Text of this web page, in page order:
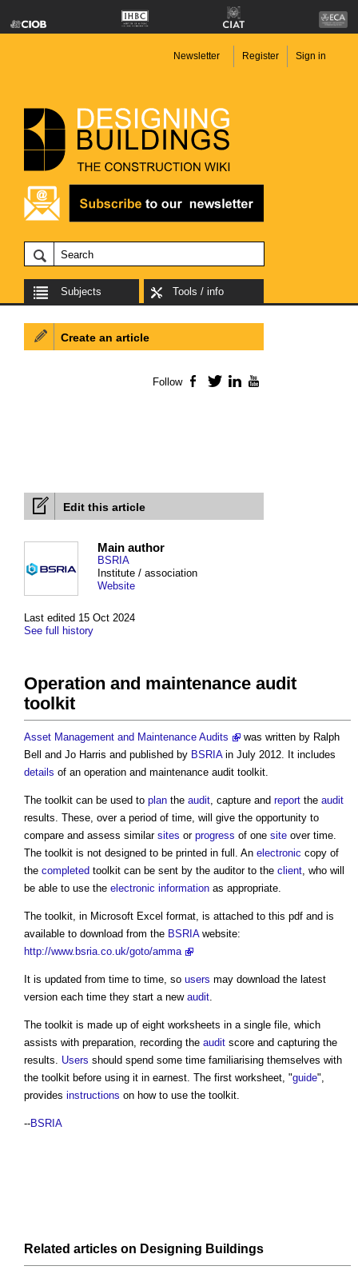
Newsletter Register Sign in
Subjects Tools / info
Edit this article
Last edited 15 Oct 2024
See full history
Main author
BSRIA
Institute / association
Website
Operation and maintenance audit
toolkit
Asset Management and Maintenance Audits
was written by Ralph
Bell and Jo Harris and published by BSRIAin July 2012. It includes
details of an operation and maintenance audit toolkit.
The toolkit can be used to plan the audit, capture and report the audit
results. These, over a period of time, will give the opportunity to
compare and assess similar sites or progress of one site over time.
The toolkit is not designed to be printed in full. An electronic copy of
the completed toolkit can be sent by the auditor to the client, who will
be able to use the electronic information as appropriate.
The toolkit, in Microsoft Excel format, is attached to this pdf and is
available to download from the BSRIAwebsite:
http://www.bsria.co.uk/goto/amma
It is updated from time to time, so users may download the latest
version each time they start a new audit.
The toolkit is made up of eight worksheets in a single file, which
assists with preparation, recording the audit score and capturing the
results. Users should spend some time familiarising themselves with
the toolkit before using it in earnest. The first worksheet, "guide",
provides instructions on how to use the toolkit.
--BSRIA
Related articles on Designing Buildings
Create an article
Follow Facebook
TwitterLinkedIn